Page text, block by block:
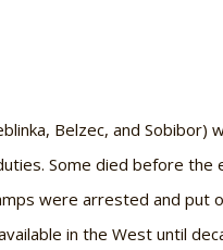
Belzec, and
Some died before
were arrested and put
in the West until